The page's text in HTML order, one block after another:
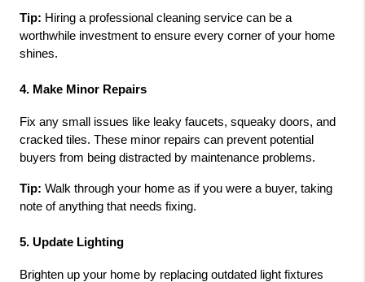
Tip: Hiring a professional cleaning service can be a
worthwhile investment to ensure every corner of your home
shines.
4. Make Minor Repairs
Fix any small issues like leaky faucets, squeaky doors, and
cracked tiles. These minor repairs can prevent potential
buyers from being distracted by maintenance problems.
Tip: Walk through your home as if you were a buyer, taking
note of anything that needs fixing.
5. Update Lighting
Brighten up your home by replacing outdated light fixtures